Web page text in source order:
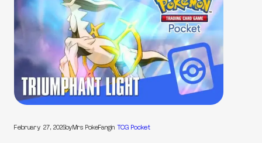
February 27, 2025byMrs PokeFangin TCG Pocket